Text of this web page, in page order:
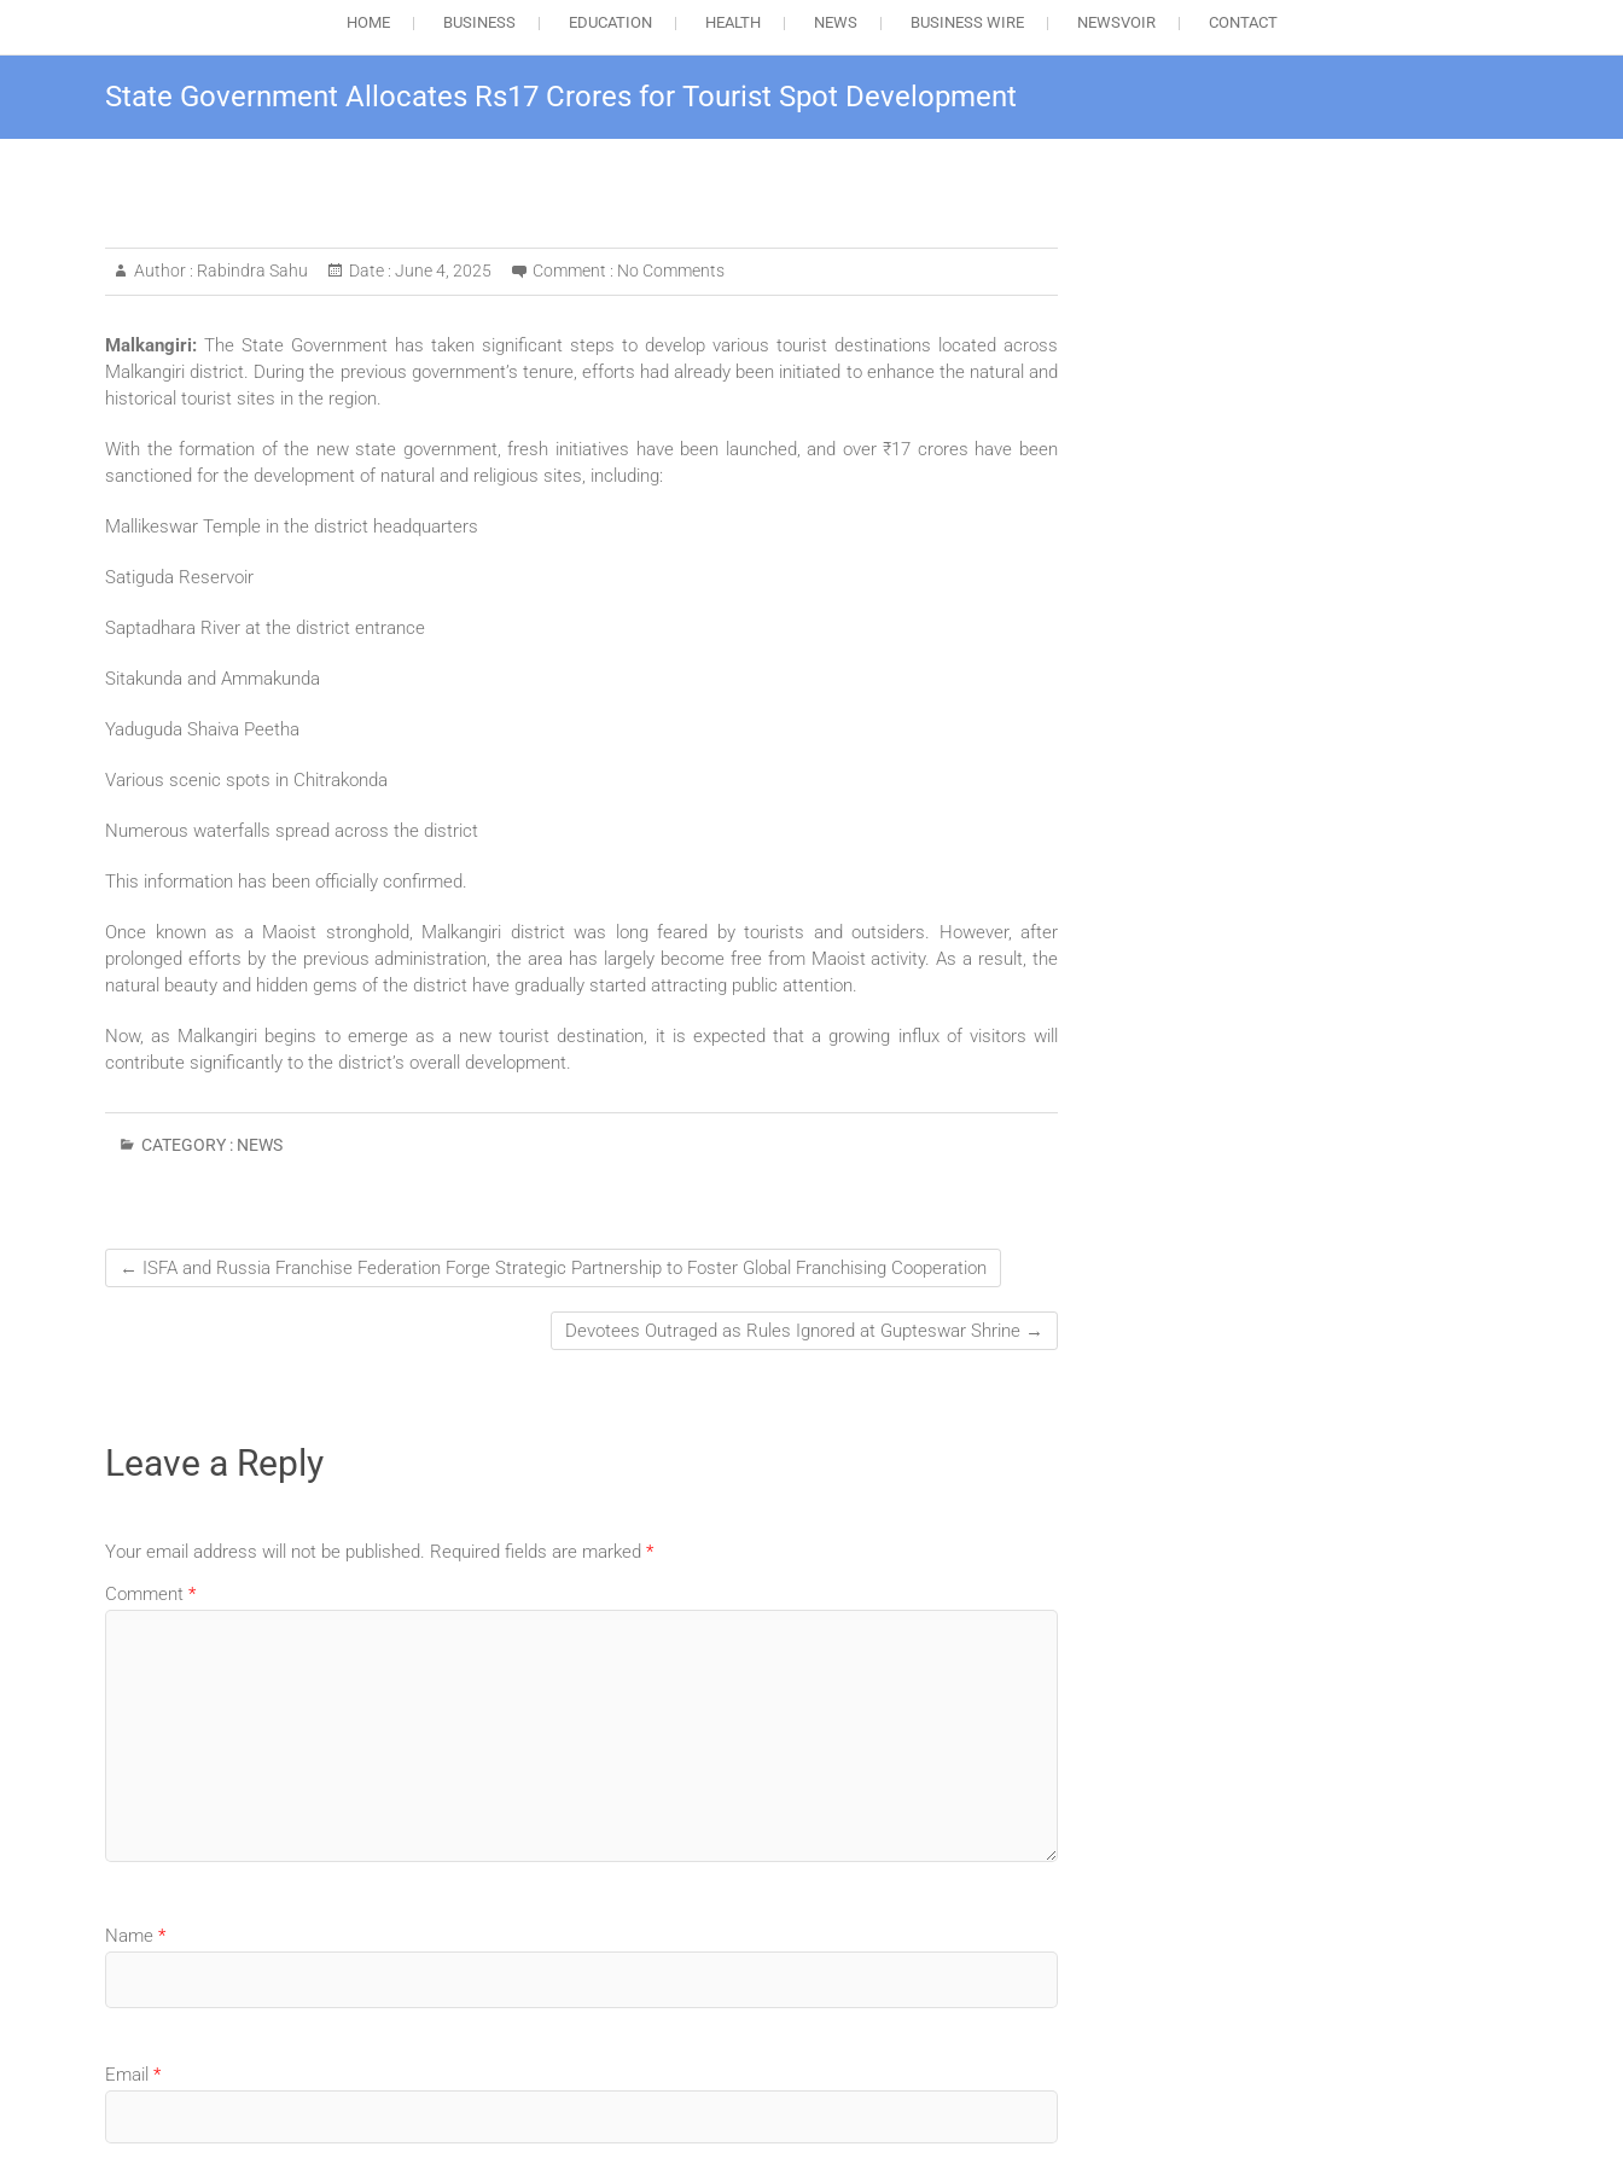
HOME BUSINESS EDUCATION HEALTH NEWS BUSINESS WIRE NEWSVOIR CONTACT
State Government Allocates Rs17 Crores for Tourist Spot Development
Author : Rabindra Sahu Date : June 4, 2025 Comment : No Comments
Malkangiri: The State Government has taken significant steps to develop various tourist destinations located across
Malkangiri district. During the previous government’s tenure, efforts had already been initiated to enhance the natural and
historical tourist sites in the region.
With the formation of the new state government, fresh initiatives have been launched, and over ₹17 crores have been
sanctioned for the development of natural and religious sites, including:
Mallikeswar Temple in the district headquarters
Satiguda Reservoir
Saptadhara River at the district entrance
Sitakunda and Ammakunda
Yaduguda Shaiva Peetha
Various scenic spots in Chitrakonda
Numerous waterfalls spread across the district
This information has been officially confirmed.
Once known as a Maoist stronghold, Malkangiri district was long feared by tourists and outsiders. However, after
prolonged efforts by the previous administration, the area has largely become free from Maoist activity. As a result, the
natural beauty and hidden gems of the district have gradually started attracting public attention.
Now, as Malkangiri begins to emerge as a new tourist destination, it is expected that a growing influx of visitors will
contribute significantly to the district’s overall development.
CATEGORY : NEWS
← ISFA and Russia Franchise Federation Forge Strategic Partnership to Foster Global Franchising Cooperation
Devotees Outraged as Rules Ignored at Gupteswar Shrine →
Leave a Reply
Your email address will not be published. Required fields are marked *
Comment *
Name *
Email *